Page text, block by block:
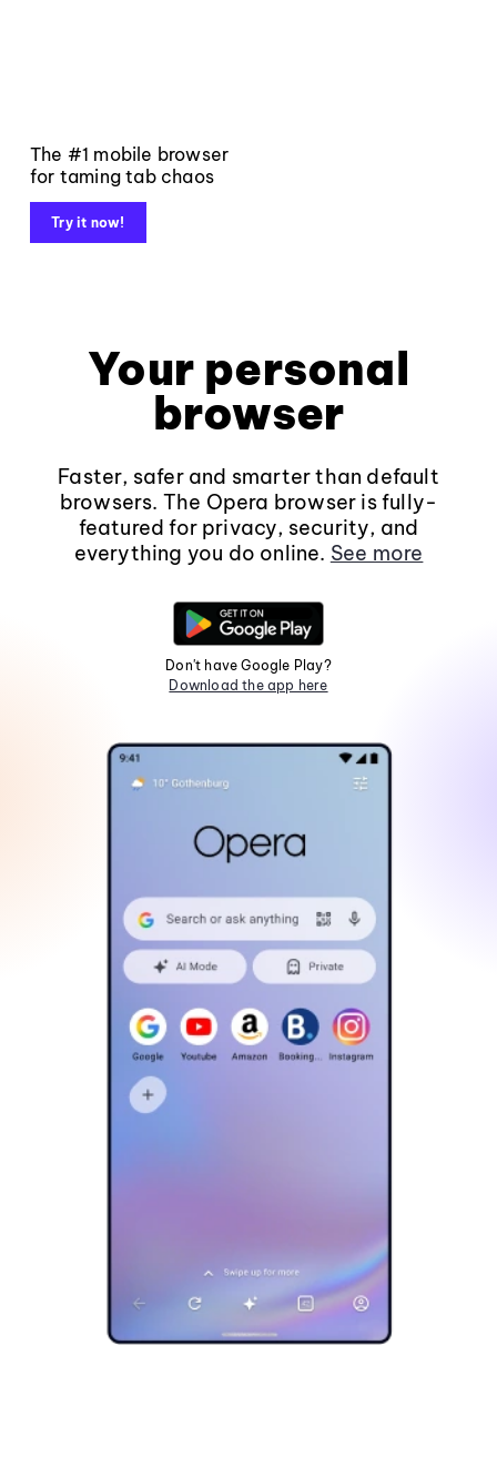
The #1 mobile browser
for taming tab chaos
Try it now!
Your personal
browser
Faster, safer and smarter than default
browsers. The Opera browser is fully-
featured for privacy, security, and
everything you do online. See more
Don't have Google Play?
Download the app here